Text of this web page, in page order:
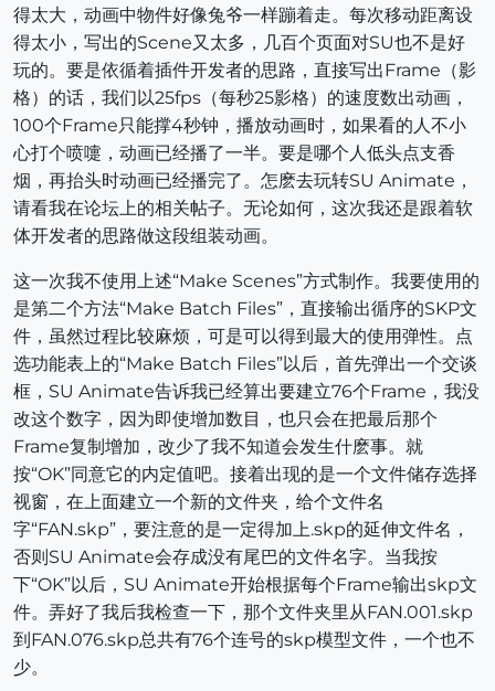
得太大，动画中物件好像兔爷一样蹦着走。每次移动距离设
得太小，写出的Scene又太多，几百个页面对SU也不是好
玩的。要是依循着插件开发者的思路，直接写出Frame（影
格）的话，我们以25fps（每秒25影格）的速度数出动画，
100个Frame只能撑4秒钟，播放动画时，如果看的人不小
心打个喷嚏，动画已经播了一半。要是哪个人低头点支香
烟，再抬头时动画已经播完了。怎麽去玩转SU Animate，
请看我在论坛上的相关帖子。无论如何，这次我还是跟着软
体开发者的思路做这段组装动画。
这一次我不使用上述“Make Scenes”方式制作。我要使用的
是第二个方法“Make Batch Files”，直接输出循序的SKP文
件，虽然过程比较麻烦，可是可以得到最大的使用弹性。点
选功能表上的“Make Batch Files”以后，首先弹出一个交谈
框，SU Animate告诉我已经算出要建立76个Frame，我没
改这个数字，因为即使增加数目，也只会在把最后那个
Frame复制增加，改少了我不知道会发生什麽事。就
按“OK”同意它的内定值吧。接着出现的是一个文件储存选择
视窗，在上面建立一个新的文件夹，给个文件名
字“FAN.skp”，要注意的是一定得加上.skp的延伸文件名，
否则SU Animate会存成没有尾巴的文件名字。当我按
下“OK”以后，SU Animate开始根据每个Frame输出skp文
件。弄好了我后我检查一下，那个文件夹里从FAN.001.skp
到FAN.076.skp总共有76个连号的skp模型文件，一个也不
少。